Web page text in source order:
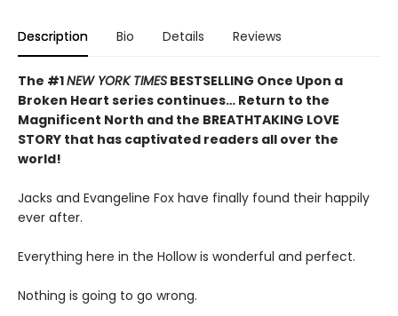
Description Bio Details Reviews
The #1NEW YORK TIMES BESTSELLING Once Upon a
Broken Heart series continues… Return to the
Magnificent North and the BREATHTAKING LOVE
STORY that has captivated readers all over the
world!
Jacks and Evangeline Fox have finally found their happily
ever after.
Everything here in the Hollow is wonderful and perfect.
Nothing is going to go wrong.